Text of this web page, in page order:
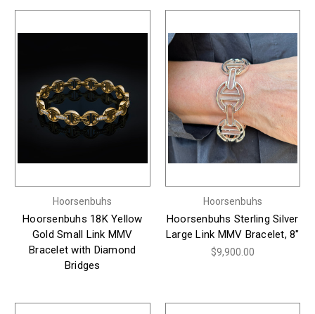
Hoorsenbuhs
Hoorsenbuhs 18K Yellow
Gold Small Link MMV
Bracelet with Diamond
Bridges
Hoorsenbuhs
Hoorsenbuhs Sterling Silver
Large Link MMV Bracelet, 8"
$9,900.00